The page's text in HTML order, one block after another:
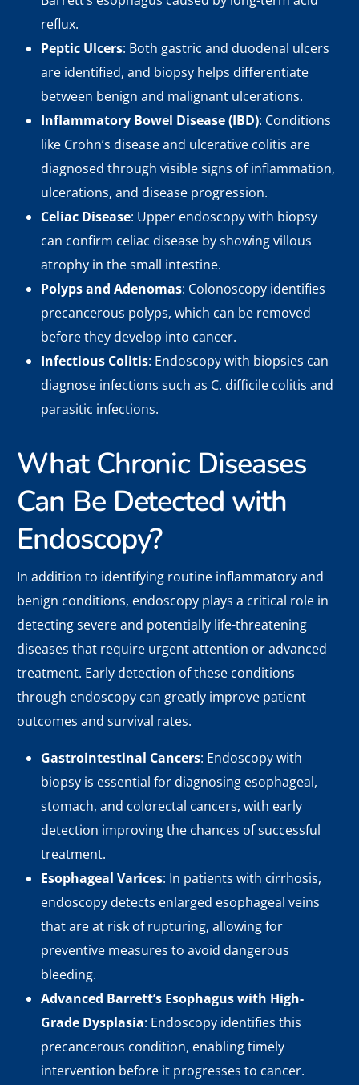
reflux.
Peptic Ulcers: Both gastric and duodenal ulcers
are identified, and biopsy helps differentiate
between benign and malignant ulcerations.
Inflammatory Bowel Disease (IBD): Conditions
like Crohn’s disease and ulcerative colitis are
diagnosed through visible signs of inflammation,
ulcerations, and disease progression.
Celiac Disease: Upper endoscopy with biopsy
can confirm celiac disease by showing villous
atrophy in the small intestine.
Polyps and Adenomas: Colonoscopy identifies
precancerous polyps, which can be removed
before they develop into cancer.
Infectious Colitis: Endoscopy with biopsies can
diagnose infections such as C. difficile colitis and
parasitic infections.
What Chronic Diseases
Can Be Detected with
Endoscopy?
In addition to identifying routine inflammatory and
benign conditions, endoscopy plays a critical role in
detecting severe and potentially life-threatening
diseases that require urgent attention or advanced
treatment. Early detection of these conditions
through endoscopy can greatly improve patient
outcomes and survival rates.
Gastrointestinal Cancers: Endoscopy with
biopsy is essential for diagnosing esophageal,
stomach, and colorectal cancers, with early
detection improving the chances of successful
treatment.
Esophageal Varices: In patients with cirrhosis,
endoscopy detects enlarged esophageal veins
that are at risk of rupturing, allowing for
preventive measures to avoid dangerous
bleeding.
Advanced Barrett’s Esophagus with High-
Grade Dysplasia: Endoscopy identifies this
precancerous condition, enabling timely
intervention before it progresses to cancer.